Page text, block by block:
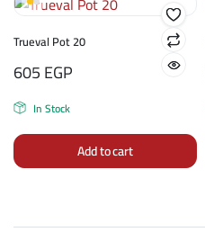
Trueval Pot 20
605EGP
In Stock
Add to cart